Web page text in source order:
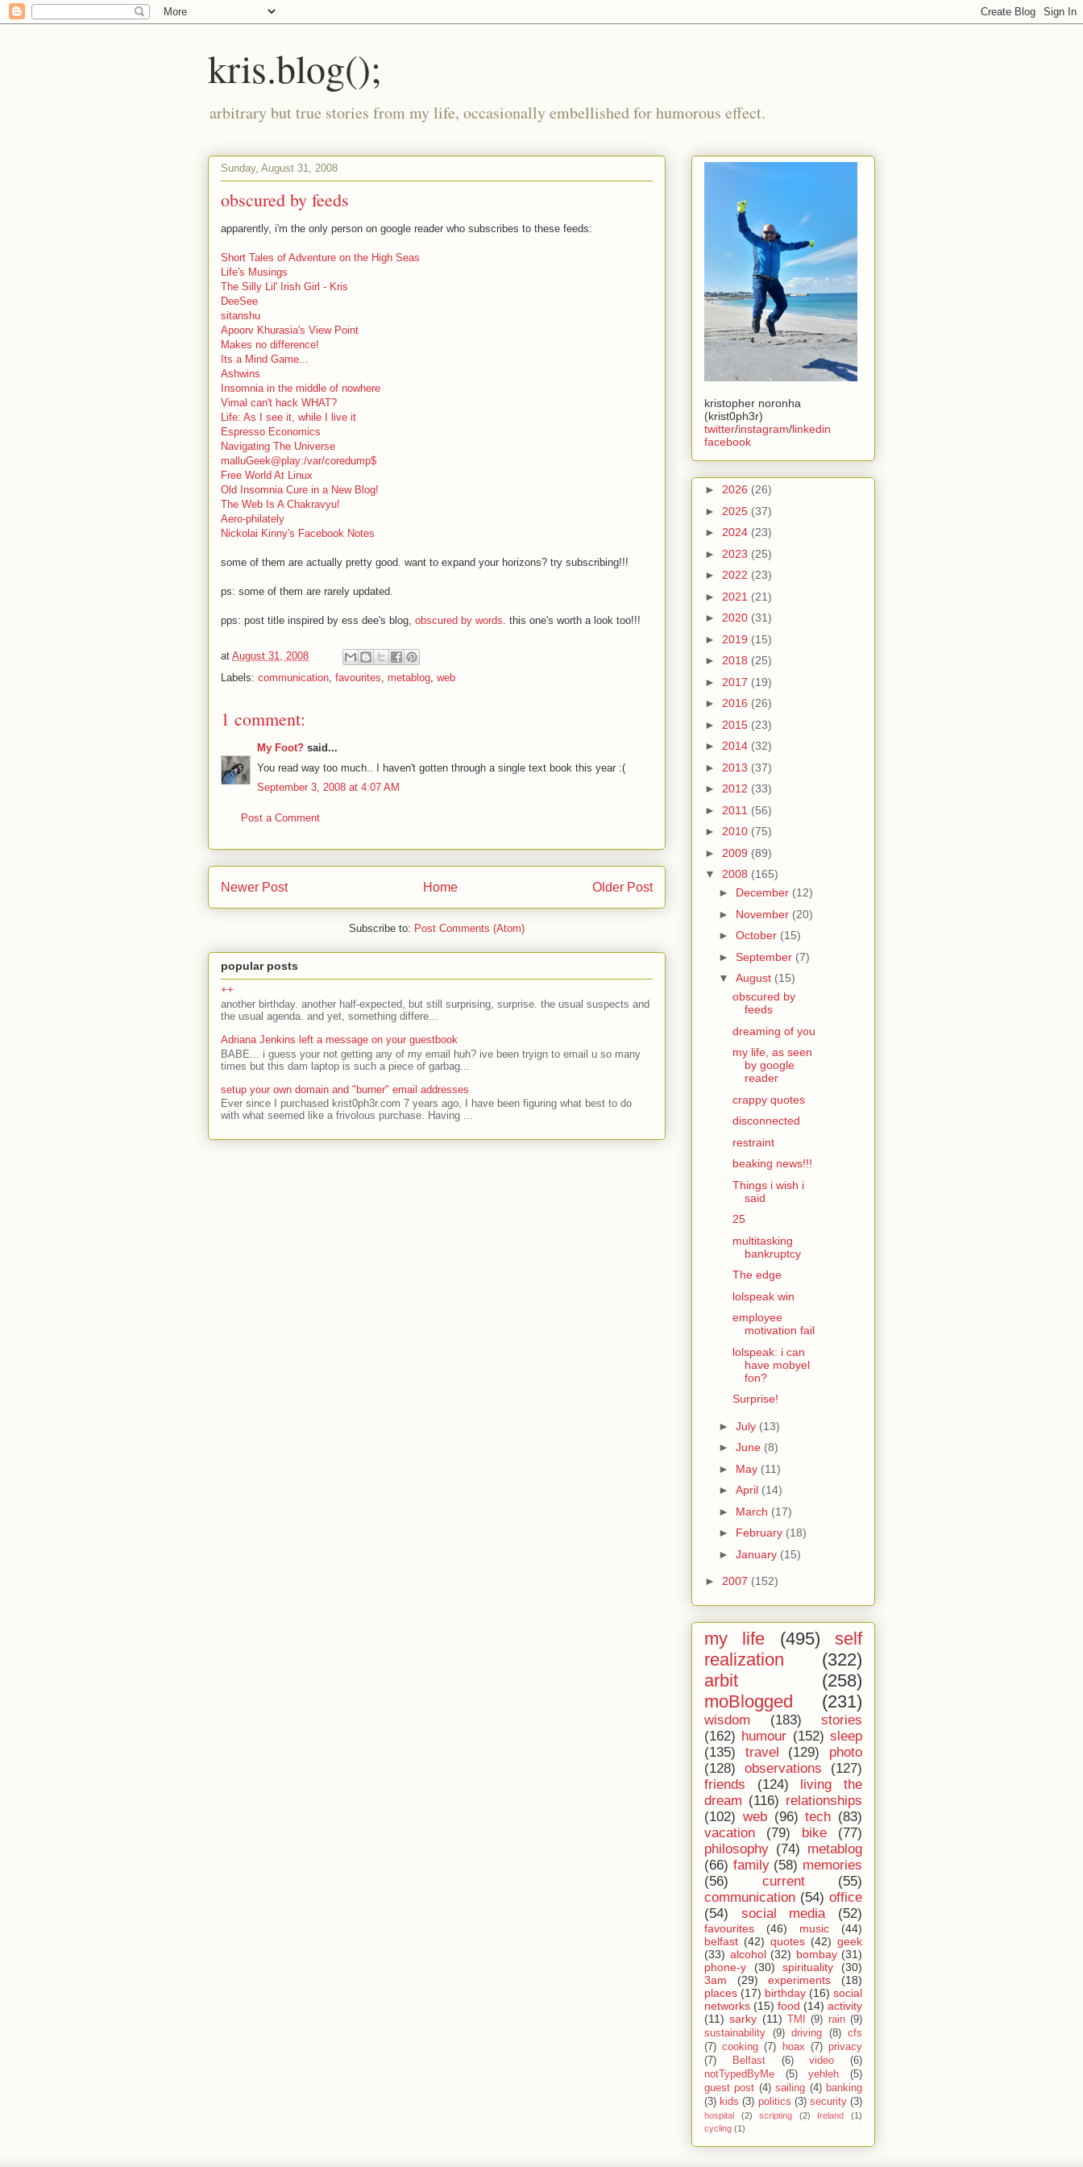
kris.blog();
arbitrary but true stories from my life, occasionally embellished for humorous effect.
Sunday, August 31, 2008
obscured by feeds
apparently, i'm the only person on google reader who subscribes to these feeds:
Short Tales of Adventure on the High Seas
Life's Musings
The Silly Lil' Irish Girl - Kris
DeeSee
sitanshu
Apoorv Khurasia's View Point
Makes no difference!
Its a Mind Game...
Ashwins
Insomnia in the middle of nowhere
Vimal can't hack WHAT?
Life: As I see it, while I live it
Espresso Economics
Navigating The Universe
malluGeek@play:/var/coredump$
Free World At Linux
Old Insomnia Cure in a New Blog!
The Web Is A Chakravyu!
Aero-philately
Nickolai Kinny's Facebook Notes
some of them are actually pretty good. want to expand your horizons? try subscribing!!!
ps: some of them are rarely updated.
pps: post title inspired by ess dee's blog, obscured by words. this one's worth a look too!!!
at August 31, 2008
Labels: communication, favourites, metablog, web
1 comment:
My Foot? said...
You read way too much.. I haven't gotten through a single text book this year :(
September 3, 2008 at 4:07 AM
Post a Comment
Newer Post Older Post
Home
Subscribe to: Post Comments (Atom)
popular posts
++
another birthday. another half-expected, but still surprising, surprise. the usual suspects and
the usual agenda. and yet, something differe...
Adriana Jenkins left a message on your guestbook
BABE... i guess your not getting any of my email huh? ive been tryign to email u so many
times but this dam laptop is such a piece of garbag...
setup your own domain and "burner" email addresses
Ever since I purchased krist0ph3r.com 7 years ago, I have been figuring what best to do
with what seemed like a frivolous purchase. Having ...
kristopher noronha
(krist0ph3r)
twitter/instagram/linkedin
facebook
► 2026 (26)
► 2025 (37)
► 2024 (23)
► 2023 (25)
► 2022 (23)
► 2021 (21)
► 2020 (31)
► 2019 (15)
► 2018 (25)
► 2017 (19)
► 2016 (26)
► 2015 (23)
► 2014 (32)
► 2013 (37)
► 2012 (33)
► 2011 (56)
► 2010 (75)
► 2009 (89)
▼ 2008 (165)
► December (12)
► November (20)
► October (15)
► September (7)
▼ August (15)
obscured by
feeds
dreaming of you
my life, as seen
by google
reader
crappy quotes
disconnected
restraint
beaking news!!!
Things i wish i
said
25
multitasking
bankruptcy
The edge
lolspeak win
employee
motivation fail
lolspeak: i can
have mobyel
fon?
Surprise!
► July (13)
► June (8)
► May (11)
► April (14)
► March (17)
► February (18)
► January (15)
► 2007 (152)
my life (495)
self
realization
(322)
arbit
(258)
moBlogged
(231)
wisdom (183)
stories
(162) humour (152) sleep
(135)
travel (129)
photo
(128)
observations
(127)
friends
(124)
living the
dream (116) relationships
(102) web (96) tech (83)
vacation
(79) bike
(77)
philosophy (74) metablog
(66) family (58) memories
(56)
current
(55)
communication (54) office
(54)
social media (52)
favourites (46) music
(44)
belfast (42) quotes (42) geek
(33) alcohol (32) bombay (31)
phone-y
(30) spirituality
(30)
3am
(29) experiments
(18)
places (17) birthday (16) social
networks (15) food (14) activity
(11) sarky (11) TMI (9) rain (9)
sustainability
(9) driving (8)
cfs
(7) cooking (7) hoax (7) privacy
(7)
Belfast (6) video
(6)
notTypedByMe
(5) yehleh
(5)
guest post (4) sailing (4) banking
(3) kids (3) politics (3) security (3)
hospital (2) scripting (2) Ireland
(1)
cycling (1)